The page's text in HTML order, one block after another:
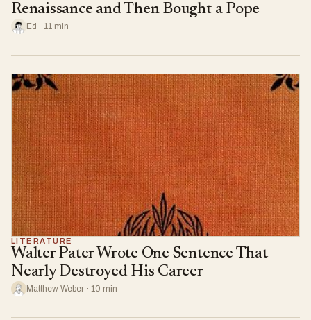
Renaissance and Then Bought a Pope
Ed · 11 min
LITERATURE
Walter Pater Wrote One Sentence That
Nearly Destroyed His Career
Matthew Weber · 10 min